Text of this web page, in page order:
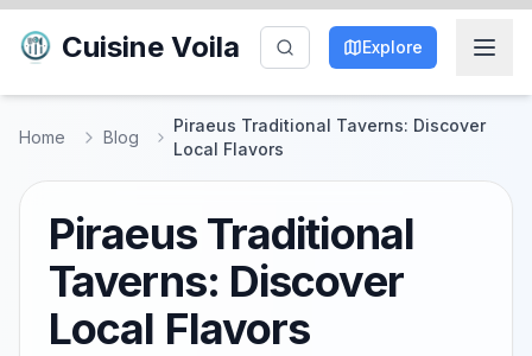
Cuisine Voila Explore
Home Blog
Piraeus Traditional Taverns: Discover
Local Flavors
Piraeus Traditional
Taverns: Discover
Local Flavors